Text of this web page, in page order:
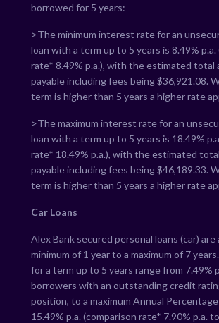
borrowed for 5 years:
>The minimum interest rate for an
loan with a term up to 5 years is 8.49%
rate* 8.49% p.a.), with the estimated total
payable including fees being $36,921.08.
term is higher than 5 years a higher rate
>The maximum interest rate for an
loan with a term up to 5 years is 18.49%
rate* 18.49% p.a.), with the estimated
payable including fees being $46,189.33.
term is higher than 5 years a higher rate
Car Loans
Alex Bank secured personal loans (car) are
minimum of 1 year to a maximum of 7
for a term up to 5 years range from 7.49%
borrowers with an outstanding credit
position, to a maximum Annual Percentage
15.49% p.a. (comparison rate* 7.90% p.a. to